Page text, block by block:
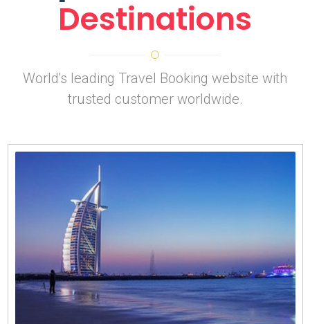
Destinations
World's leading Travel Booking website with
trusted customer worldwide.